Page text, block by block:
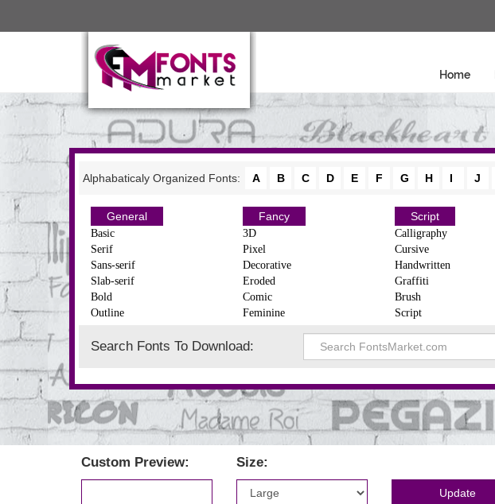
Home
Alphabaticaly Organized Fonts: A B C D E F G H I J
General
Basic
Serif
Sans-serif
Slab-serif
Bold
Outline
Fancy
3D
Pixel
Decorative
Eroded
Comic
Feminine
Script
Calligraphy
Cursive
Handwritten
Graffiti
Brush
Script
Search Fonts To Download:
Custom Preview: Size: